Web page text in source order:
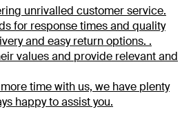
unrivalled customer service.
for response times and quality
and easy return options. .
values and provide relevant and
time with us, we have plenty
happy to assist you.